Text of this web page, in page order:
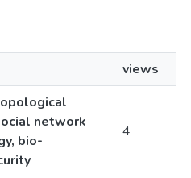
views
network
bio-
4